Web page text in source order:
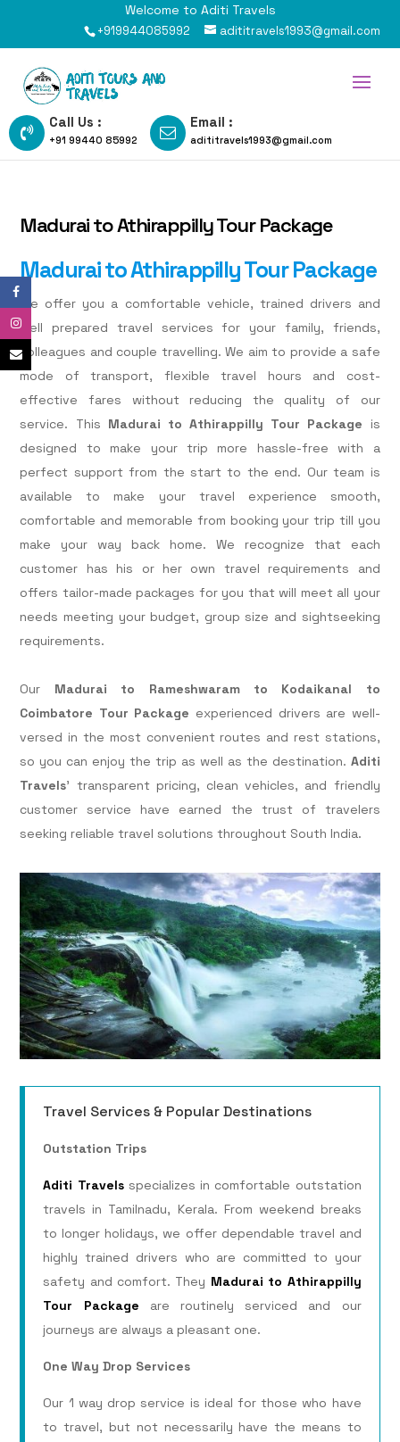
Welcome to Aditi Travels
+919944085992 adititravels1993@gmail.com
Call Us :
+91 99440 85992
Email :
adititravels1993@gmail.com
Madurai to Athirappilly Tour Package
Madurai to Athirappilly Tour Package
We offer you a comfortable vehicle, trained drivers and
well prepared travel services for your family, friends,
colleagues and couple travelling. We aim to provide a safe
mode of transport, flexible travel hours and cost-
effective fares without reducing the quality of our
service. This Madurai to Athirappilly Tour Package is
designed to make your trip more hassle-free with a
perfect support from the start to the end. Our team is
available to make your travel experience smooth,
comfortable and memorable from booking your trip till you
make your way back home. We recognize that each
customer has his or her own travel requirements and
offers tailor-made packages for you that will meet all your
needs meeting your budget, group size and sightseeking
requirements.
Our Madurai to Rameshwaram to Kodaikanal to
Coimbatore Tour Package experienced drivers are well-
versed in the most convenient routes and rest stations,
so you can enjoy the trip as well as the destination. Aditi
Travels' transparent pricing, clean vehicles, and friendly
customer service have earned the trust of travelers
seeking reliable travel solutions throughout South India.
Travel Services & Popular Destinations
Outstation Trips
Aditi Travelsspecializes in comfortable outstation
travels in Tamilnadu, Kerala. From weekend breaks
to longer holidays, we offer dependable travel and
highly trained drivers who are committed to your
safety and comfort. They Madurai to Athirappilly
Tour Package are routinely serviced and our
journeys are always a pleasant one.
One Way Drop Services
Our 1 way drop service is ideal for those who have
to travel, but not necessarily have the means to